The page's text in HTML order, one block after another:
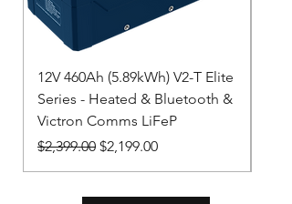
12V 460Ah (5.89kWh) V2-T Elite
Series - Heated & Bluetooth &
Victron Comms LiFeP
Regular Price
$2,399.00 Sale Price
$2,199.00